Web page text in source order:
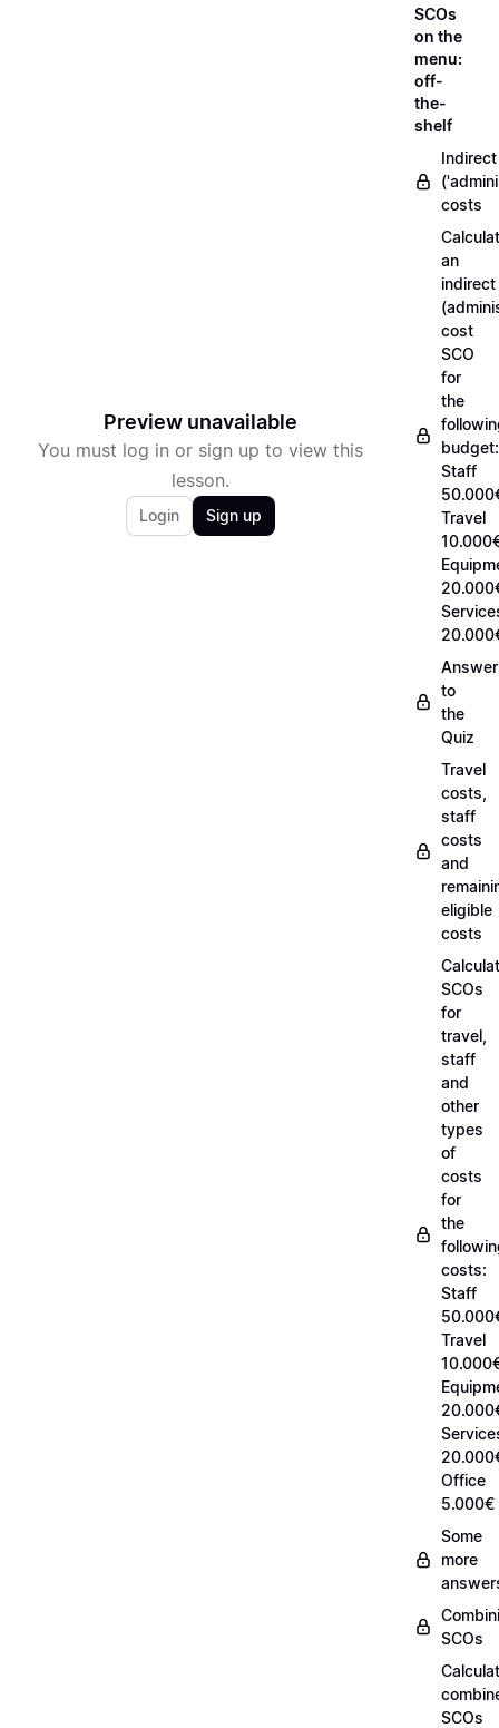
Preview unavailable
You must log in or sign up to view this
lesson.
Login Sign up
SCOs
on the
menu:
off-
the-
shelf
Indirect
costs
an
indirect
cost
SCO
for
the
budget:
Staff
Travel
to
the
Quiz
Travel
costs,
staff
costs
and
eligible
costs
SCOs
for
travel,
staff
and
other
types
of
costs
for
the
costs:
Staff
Travel
Office
5.000€
Some
more
SCOs
SCOs